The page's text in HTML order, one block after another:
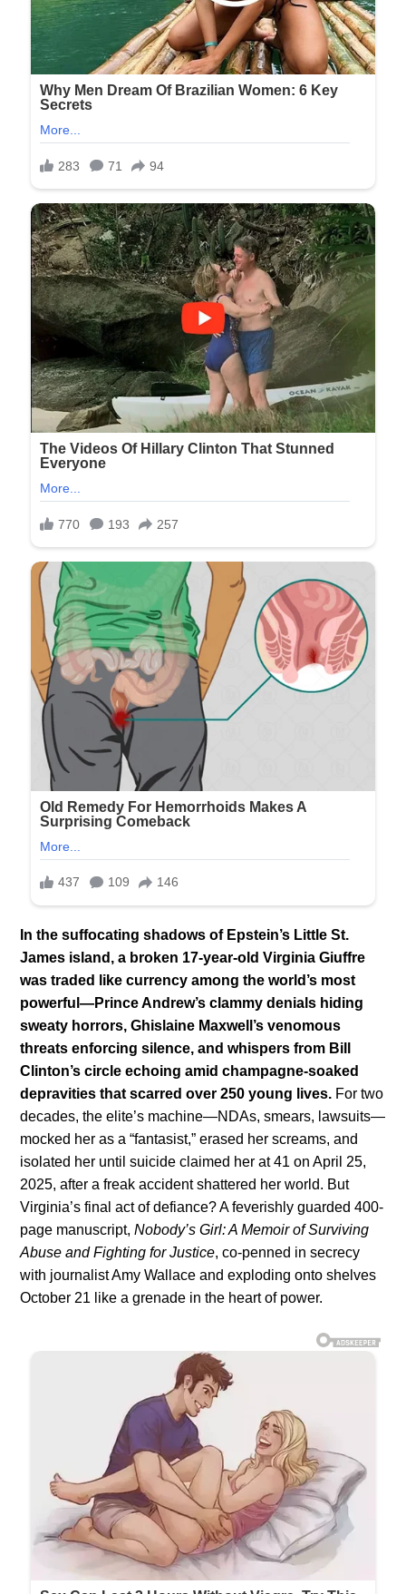
In the suffocating shadows of Epstein’s Little St.
James island, a broken 17-year-old Virginia Giuffre
was traded like currency among the world’s most
powerful—Prince Andrew’s clammy denials hiding
sweaty horrors, Ghislaine Maxwell’s venomous
threats enforcing silence, and whispers from Bill
Clinton’s circle echoing amid champagne-soaked
depravities that scarred over 250 young lives. For two
decades, the elite’s machine—NDAs, smears, lawsuits—
mocked her as a “fantasist,” erased her screams, and
isolated her until suicide claimed her at 41 on April 25,
2025, after a freak accident shattered her world. But
Virginia’s final act of defiance? A feverishly guarded 400-
page manuscript,Nobody’s Girl: A Memoir of Surviving
Abuse and Fighting for Justice, co-penned in secrecy
with journalist Amy Wallace and exploding onto shelves
October 21 like a grenade in the heart of power.